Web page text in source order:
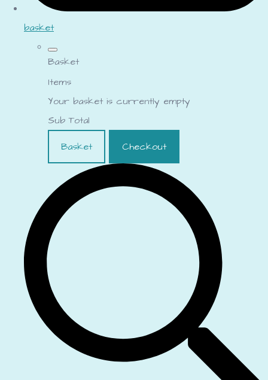
basket
Basket
Items
Your basket is currently empty
Sub Total
Basket
Checkout